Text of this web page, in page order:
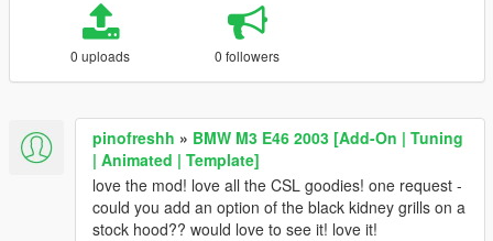
0 uploads 0 followers
pinofreshh » BMW M3 E46 2003 [Add-On | Tuning
| Animated | Template]
love the mod! love all the CSL goodies! one request -
could you add an option of the black kidney grills on a
stock hood?? would love to see it! love it!